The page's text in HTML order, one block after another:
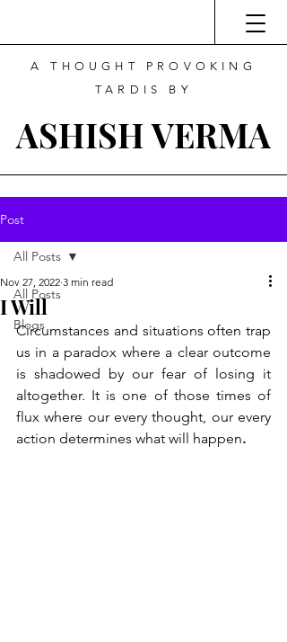
A THOUGHT PROVOKING
TARDIS BY
ASHISH VERMA
Post
All Posts
Blogs
All Posts
I Will
Nov 27, 2022 3 min read
Circumstances and situations often trap
us in a paradox where a clear outcome
is shadowed by our fear of losing it
altogether. It is one of those times of
flux where our every thought, our every
action determines what will happen.